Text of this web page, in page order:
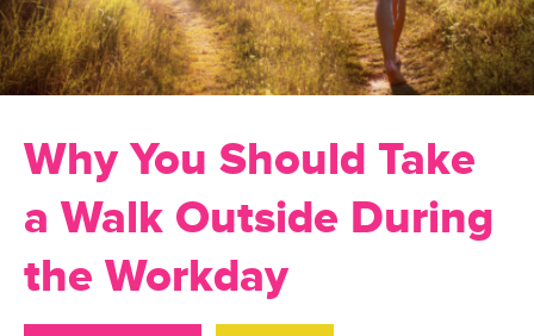
Why You Should Take
a Walk Outside During
the Workday